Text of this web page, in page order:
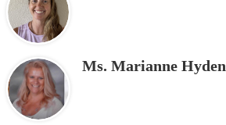
Ms. Marianne Hyden